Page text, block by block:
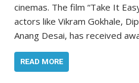
cinemas. The film “Take It
actors like Vikram Gokhale,
Anang Desai, has received
READ MORE